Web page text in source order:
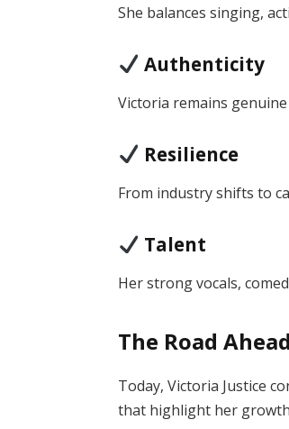
She balances singing,
Authenticity
Victoria remains
Resilience
From industry shifts to
Talent
Her strong vocals,
The Road Ahead
Today, Victoria Justice
that highlight her